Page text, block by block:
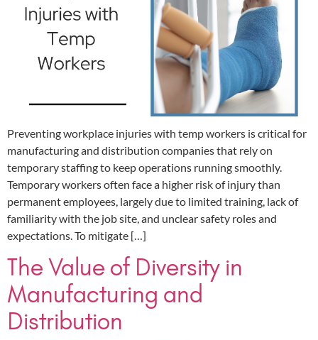
Preventing workplace injuries with temp workers is critical for
manufacturing and distribution companies that rely on
temporary staffing to keep operations running smoothly.
Temporary workers often face a higher risk of injury than
permanent employees, largely due to limited training, lack of
familiarity with the job site, and unclear safety roles and
expectations. To mitigate […]
The Value of Diversity in
Manufacturing and
Distribution